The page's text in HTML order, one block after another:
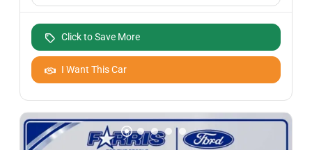
Click to Save More
I Want This Car